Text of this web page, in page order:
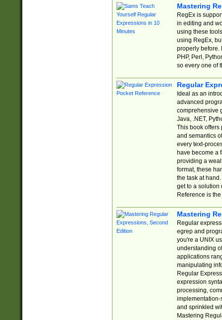
Mastering
RegEx is
in editing and
using these
using RegEx,
properly before.
PHP, Perl,
so every one of
Regular
Ideal as an
advanced
comprehensive
Java, .NET,
This book offers
and semantics
every text-
have become a
providing a
format, these
the task at
get to a solution
Reference is
Mastering
Regular
egrep and
you're a UNIX
understanding
applications
manipulating
Regular
expression
processing,
implementation-
and sprinkled
Mastering